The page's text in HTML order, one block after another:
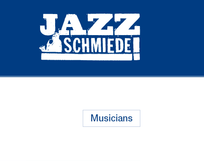
Musicians